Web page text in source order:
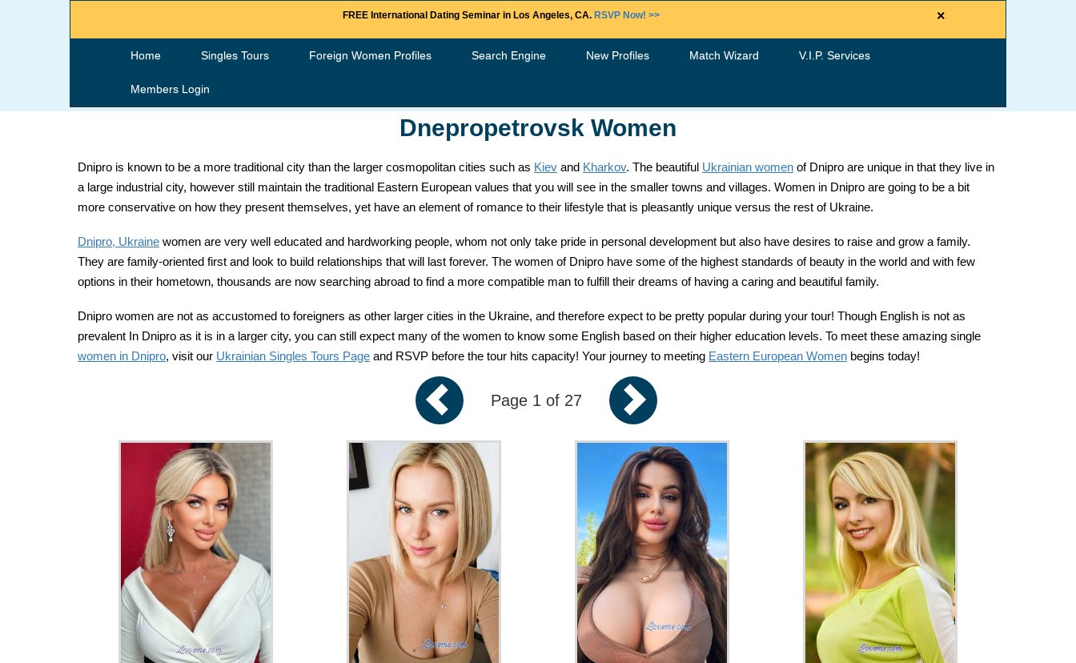
FREE International Dating Seminar in Los Angeles, CA. RSVP Now! >> ×
Home Singles Tours Foreign Women Profiles Search Engine New Profiles Match Wizard V.I.P. Services
Members Login
Dnepropetrovsk Women
Dnipro is known to be a more traditional city than the larger cosmopolitan cities such as Kiev and Kharkov. The beautiful Ukrainian women of Dnipro are unique in that they live in
a large industrial city, however still maintain the traditional Eastern European values that you will see in the smaller towns and villages. Women in Dnipro are going to be a bit
more conservative on how they present themselves, yet have an element of romance to their lifestyle that is pleasantly unique versus the rest of Ukraine.
Dnipro, Ukraine women are very well educated and hardworking people, whom not only take pride in personal development but also have desires to raise and grow a family.
They are family-oriented first and look to build relationships that will last forever. The women of Dnipro have some of the highest standards of beauty in the world and with few
options in their hometown, thousands are now searching abroad to find a more compatible man to fulfill their dreams of having a caring and beautiful family.
Dnipro women are not as accustomed to foreigners as other larger cities in the Ukraine, and therefore expect to be pretty popular during your tour! Though English is not as
prevalent In Dnipro as it is in a larger city, you can still expect many of the women to know some English based on their higher education levels. To meet these amazing single
women in Dnipro, visit our Ukrainian Singles Tours Page and RSVP before the tour hits capacity! Your journey to meeting Eastern European Women begins today!
Page 1 of 27